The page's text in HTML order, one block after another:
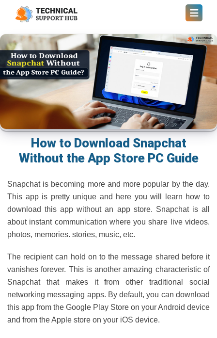
How to Download Snapchat
Without the App Store PC Guide
Snapchat is becoming more and more popular by the day.
This app is pretty unique and here you will learn how to
download this app without an app store. Snapchat is all
about instant communication where you share live videos.
photos, memories. stories, music, etc.
The recipient can hold on to the message shared before it
vanishes forever. This is another amazing characteristic of
Snapchat that makes it from other traditional social
networking messaging apps. By default, you can download
this app from the Google Play Store on your Android device
and from the Apple store on your iOS device.